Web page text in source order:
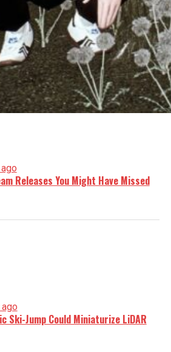
Releases You Might Have Missed
Ski-Jump Could Miniaturize LiDAR